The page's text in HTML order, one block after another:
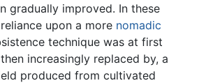
gradually improved. In these
upon a more nomadic
technique was at first
increasingly replaced by, a
produced from cultivated